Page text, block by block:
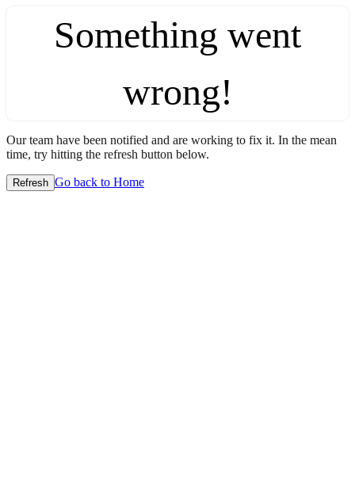
Something went
wrong!
Our team have been notified and are working to fix it. In the mean
time, try hitting the refresh button below.
Refresh Go back to Home